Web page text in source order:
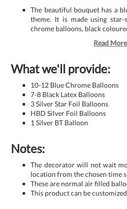
The beautiful bouquet has a
theme. It is made using
chrome balloons, black
Read More
What we'll provide:
10-12 Blue Chrome Balloons
7-8 Black Latex Balloons
3 Silver Star Foil Balloons
HBD Silver Foil Balloons
1 Silver BT Balloon
Notes:
The decorator will not wait
location from the chosen time
These are normal air filled
This product can be